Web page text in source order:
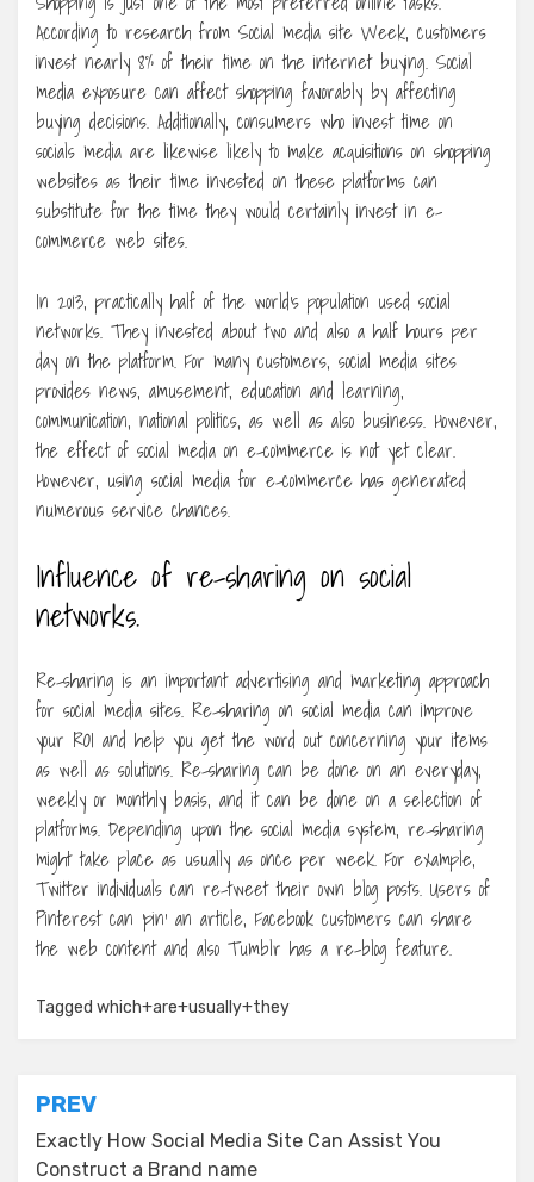
According to research from Social media site Week, customers
invest nearly 8% of their time on the internet buying. Social
media exposure can affect shopping favorably by affecting
buying decisions. Additionally, consumers who invest time on
socials media are likewise likely to make acquisitions on shopping
websites as their time invested on these platforms can
substitute for the time they would certainly invest in e-
commerce web sites.
In 2013, practically half of the world’s population used social
networks. They invested about two and also a half hours per
day on the platform. For many customers, social media sites
provides news, amusement, education and learning,
communication, national politics, as well as also business. However,
the effect of social media on e-commerce is not yet clear.
However, using social media for e-commerce has generated
numerous service chances.
Influence of re-sharing on social
networks.
Re-sharing is an important advertising and marketing approach
for social media sites. Re-sharing on social media can improve
your ROI and help you get the word out concerning your items
as well as solutions. Re-sharing can be done on an everyday,
weekly or monthly basis, and it can be done on a selection of
platforms. Depending upon the social media system, re-sharing
might take place as usually as once per week. For example,
Twitter individuals can re-tweet their own blog posts. Users of
Pinterest can ‘pin’ an article, Facebook customers can share
the web content and also Tumblr has a re-blog feature.
Tagged which+are+usually+they
Post
navigation
PREV
Exactly How Social Media Site Can Assist You
Construct a Brand name